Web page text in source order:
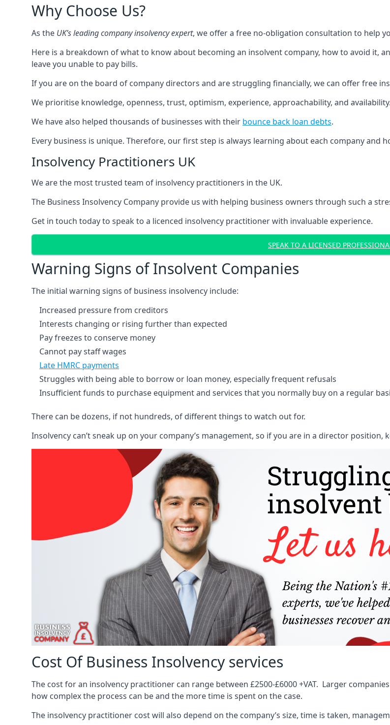
Why Choose Us?
As the UK’s leading company insolvency expert, we offer a free no-obligation consultation to help
Here is a breakdown of what to know about becoming an insolvent company, how to avoid it,
leave you unable to pay bills.
If you are on the board of company directors and are struggling financially, we can offer free
We prioritise knowledge, openness, trust, optimism, experience, approachability, and availability.
We have also helped thousands of businesses with their bounce back loan debts.
Every business is unique. Therefore, our first step is always learning about each company and
Insolvency Practitioners UK
We are the most trusted team of insolvency practitioners in the UK.
The Business Insolvency Company provide us with helping business owners through such a
Get in touch today to speak to a licenced insolvency practitioner with invaluable experience.
SPEAK TO A LICENSED
Warning Signs of Insolvent Companies
The initial warning signs of business insolvency include:
Increased pressure from creditors
Interests changing or rising further than expected
Pay freezes to conserve money
Cannot pay staff wages
Late HMRC payments
Struggles with being able to borrow or loan money, especially frequent refusals
Insufficient funds to purchase equipment and services that you normally buy on a regular
There can be dozens, if not hundreds, of different things to watch out for.
Insolvency can’t sneak up on your company’s management, so if you are in a director position,
Cost Of Business Insolvency services
The cost for an insolvency practitioner can range between £2500-£6000 +VAT. Larger
how complex the process can be and the more time is spent on the case.
The insolvency practitioner cost will also depend on the company’s size, time is taken,